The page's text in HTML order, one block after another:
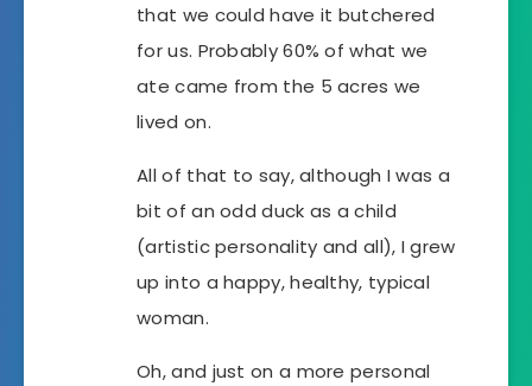
that we could have it butchered
for us. Probably 60% of what we
ate came from the 5 acres we
lived on.
All of that to say, although I was a
bit of an odd duck as a child
(artistic personality and all), I grew
up into a happy, healthy, typical
woman.
Oh, and just on a more personal